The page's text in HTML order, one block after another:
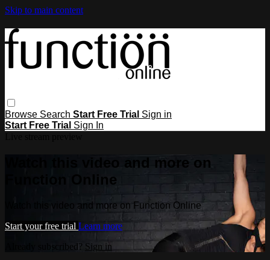
Skip to main content
Browse Search Start Free Trial Sign in
Start Free Trial Sign In
Watch this video and more on
Function Online
Watch this video and more on Function Online
Start your free trial Learn more
Already subscribed? Sign in